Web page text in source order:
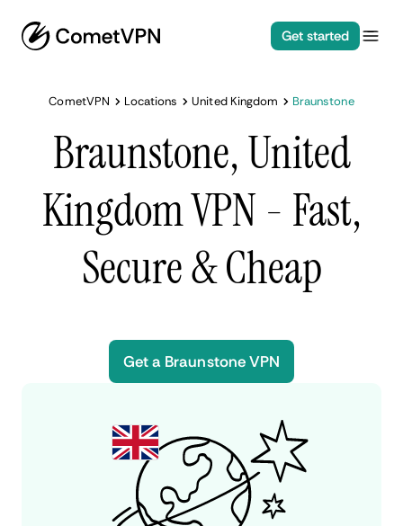
Get started
CometVPN Locations United Kingdom Braunstone
Braunstone, United
Kingdom VPN - Fast,
Secure & Cheap
Get a Braunstone VPN